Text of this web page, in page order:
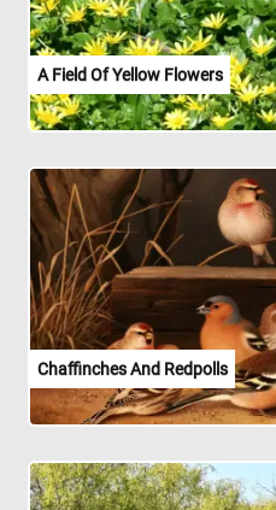
A Field Of Yellow Flowers
Chaffinches And Redpolls